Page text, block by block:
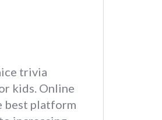
trivia
kids. Online
best platform